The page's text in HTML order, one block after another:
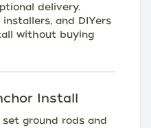
delivery.
and DIYers
without buying
Install
ground rods and